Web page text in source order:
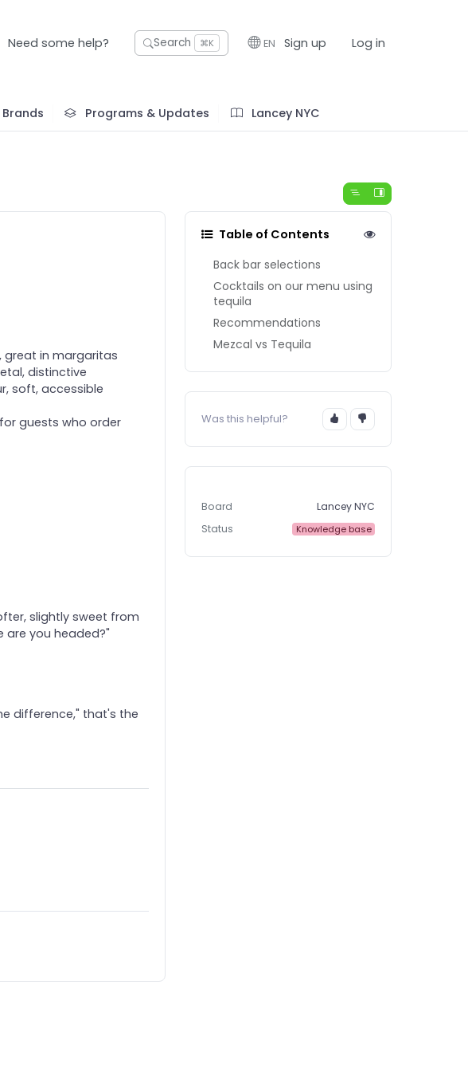
Need some help? Search ⌘K EN Sign up Log in
Programs & Updates Lancey NYC
great in margaritas
distinctive
soft, accessible
guests who order
slightly sweet from
are you headed?"
difference," that's the
Table of Contents
Back bar selections
Cocktails on our menu using
tequila
Recommendations
Mezcal vs Tequila
Was this helpful?
Board
Lancey NYC
Status
Knowledge base